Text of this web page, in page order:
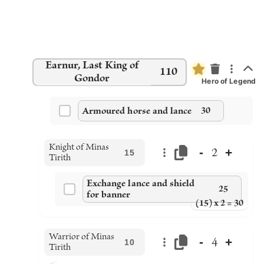
Earnur, Last King of
Gondor
110
Hero of Legend
Armoured horse and lance 30
Knight of Minas
Tirith
15 - 2 +
Exchange lance and shield
for banner
25
(15) x 2 = 30
Warrior of Minas
Tirith
10 - 4 +